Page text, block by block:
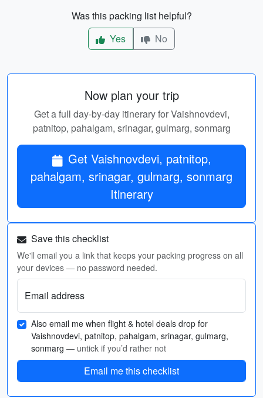
Was this packing list helpful?
Yes
No
Now plan your trip
Get a full day-by-day itinerary for Vaishnovdevi,
patnitop, pahalgam, srinagar, gulmarg, sonmarg
Get Vaishnovdevi, patnitop,
pahalgam, srinagar, gulmarg, sonmarg
Itinerary
Save this checklist
We'll email you a link that keeps your packing progress on all
your devices — no password needed.
Email address
Also email me when flight & hotel deals drop for
Vaishnovdevi, patnitop, pahalgam, srinagar, gulmarg,
sonmarg — untick if you’d rather not
Email me this checklist